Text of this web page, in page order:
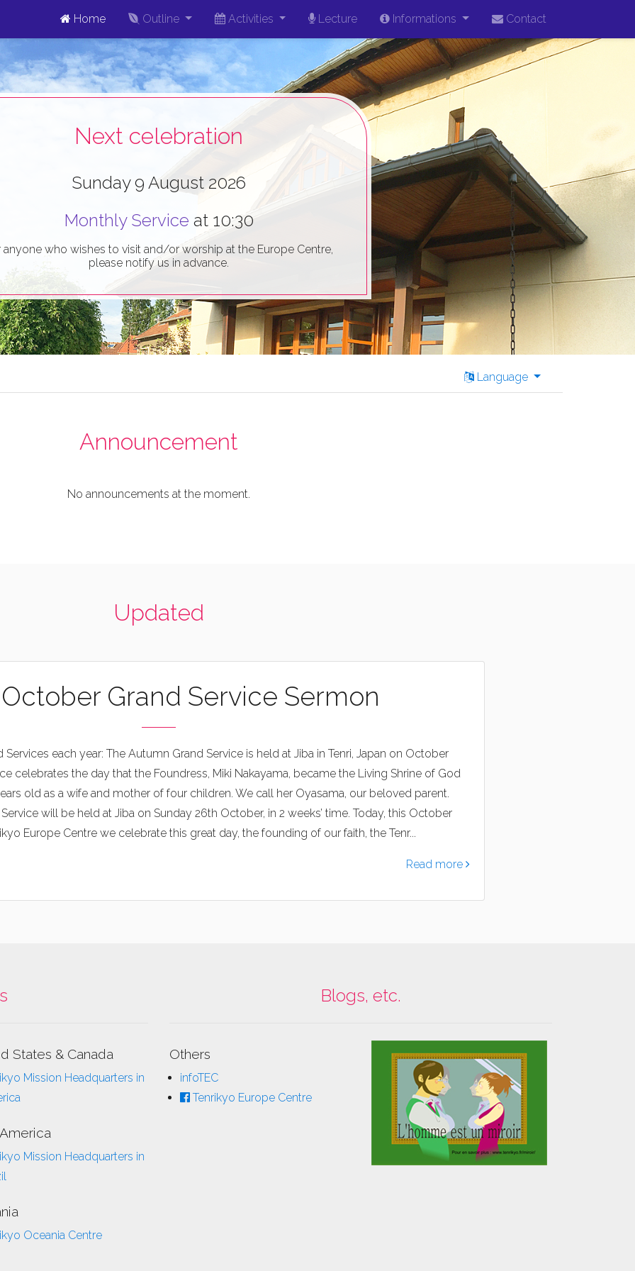
Home Outline Activities Lecture Informations Contact
Next celebration
Sunday 9 August 2026
Monthly Service at 10:30
anyone who wishes to visit and/or worship at the Europe Centre,
please notify us in advance.
Language
Announcement
No announcements at the moment.
Updated
Grand Service Sermon
each year: The Autumn Grand Service is held at Jiba in Tenri, Japan on October
celebrates the day that the Foundress, Miki Nakayama, became the Living Shrine of God
old as a wife and mother of four children. We call her Oyasama, our beloved parent.
will be held at Jiba on Sunday 26th October, in 2 weeks’ time. Today, this October
Europe Centre we celebrate this great day, the founding of our faith, the Tenr...
Read more
States & Canada
Mission Headquarters in
Mission Headquarters in
Oceania Centre
Blogs, etc.
Others
infoTEC
Tenrikyo Europe Centre